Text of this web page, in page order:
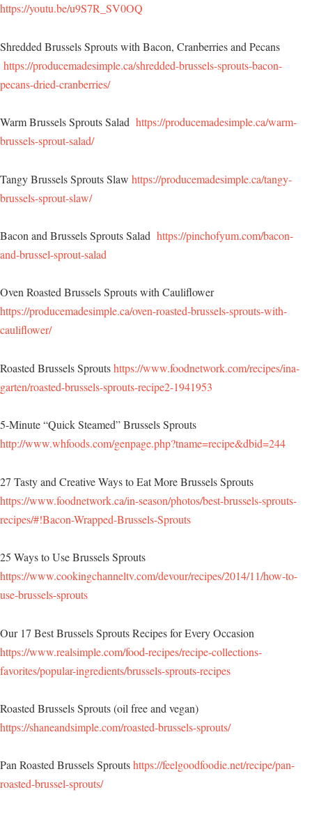
https://youtu.be/u9S7R_SV0OQ
Shredded Brussels Sprouts with Bacon, Cranberries and Pecans
https://producemadesimple.ca/shredded-brussels-sprouts-bacon-
pecans-dried-cranberries/
Warm Brussels Sprouts Salad https://producemadesimple.ca/warm-
brussels-sprout-salad/
Tangy Brussels Sprouts Slaw https://producemadesimple.ca/tangy-
brussels-sprout-slaw/
Bacon and Brussels Sprouts Salad https://pinchofyum.com/bacon-
and-brussel-sprout-salad
Oven Roasted Brussels Sprouts with Cauliflower
https://producemadesimple.ca/oven-roasted-brussels-sprouts-with-
cauliflower/
Roasted Brussels Sproutshttps://www.foodnetwork.com/recipes/ina-
garten/roasted-brussels-sprouts-recipe2-1941953
5-Minute “Quick Steamed” Brussels Sprouts
http://www.whfoods.com/genpage.php?tname=recipe&dbid=244
27 Tasty and Creative Ways to Eat More Brussels Sprouts
https://www.foodnetwork.ca/in-season/photos/best-brussels-sprouts-
recipes/#!Bacon-Wrapped-Brussels-Sprouts
25 Ways to Use Brussels Sprouts
https://www.cookingchanneltv.com/devour/recipes/2014/11/how-to-
use-brussels-sprouts
Our 17 Best Brussels Sprouts Recipes for Every Occasion
https://www.realsimple.com/food-recipes/recipe-collections-
favorites/popular-ingredients/brussels-sprouts-recipes
Roasted Brussels Sprouts (oil free and vegan)
https://shaneandsimple.com/roasted-brussels-sprouts/
Pan Roasted Brussels Sproutshttps://feelgoodfoodie.net/recipe/pan-
roasted-brussel-sprouts/